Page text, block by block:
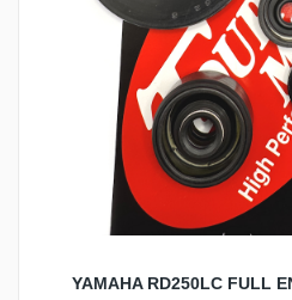
YAMAHA RD250LC FULL